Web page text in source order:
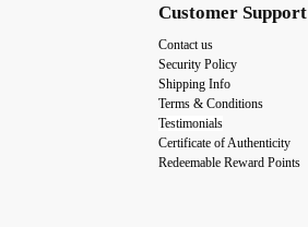
Customer Support
Contact us
Security Policy
Shipping Info
Terms & Conditions
Testimonials
Certificate of Authenticity
Redeemable Reward Points